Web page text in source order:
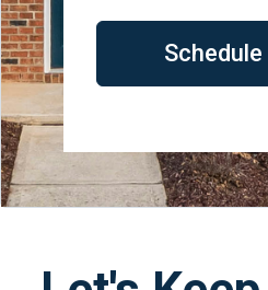
Schedule